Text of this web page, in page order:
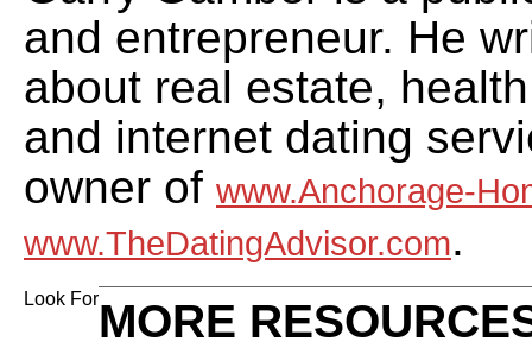
and entrepreneur. He
about real estate,
and internet dating
owner of www.Anchorage-
www.TheDatingAdvisor.com.
Look ForMORE